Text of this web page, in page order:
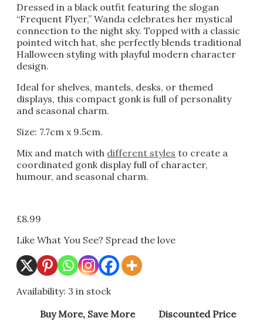
Dressed in a black outfit featuring the slogan
“Frequent Flyer,” Wanda celebrates her mystical
connection to the night sky. Topped with a classic
pointed witch hat, she perfectly blends traditional
Halloween styling with playful modern character
design.
Ideal for shelves, mantels, desks, or themed
displays, this compact gonk is full of personality
and seasonal charm.
Size: 7.7cm x 9.5cm.
Mix and match with different styles to create a
coordinated gonk display full of character,
humour, and seasonal charm.
£8.99
Like What You See? Spread the love
Availability: 3 in stock
Buy More, Save More
Discounted Price